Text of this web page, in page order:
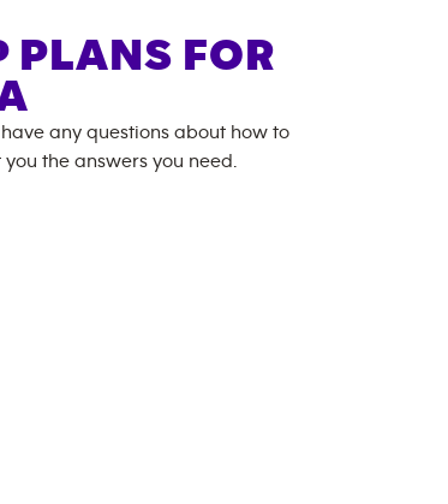
PLANS FOR
any questions about how to
the answers you need.